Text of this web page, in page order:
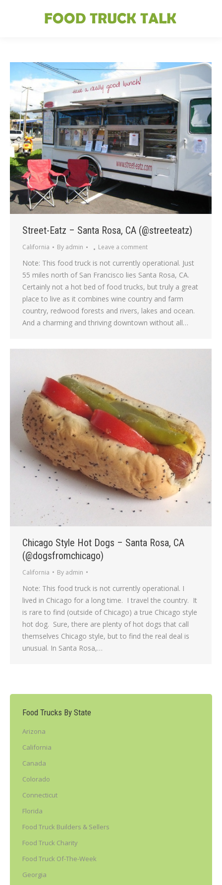
Street-Eatz – Santa Rosa, CA (@streeteatz)
California By admin Leave a comment
Note: This food truck is not currently operational. Just
55 miles north of San Francisco lies Santa Rosa, CA.
Certainly not a hot bed of food trucks, but truly a great
place to live as it combines wine country and farm
country, redwood forests and rivers, lakes and ocean.
And a charming and thriving downtown without all…
Chicago Style Hot Dogs – Santa Rosa, CA
(@dogsfromchicago)
California By admin
Note: This food truck is not currently operational. I
lived in Chicago for a long time. I travel the country. It
is rare to find (outside of Chicago) a true Chicago style
hot dog. Sure, there are plenty of hot dogs that call
themselves Chicago style, but to find the real deal is
unusual. In Santa Rosa,…
Food Trucks By State
Arizona
California
Canada
Colorado
Connecticut
Florida
Food Truck Builders & Sellers
Food Truck Charity
Food Truck Of-The-Week
Georgia